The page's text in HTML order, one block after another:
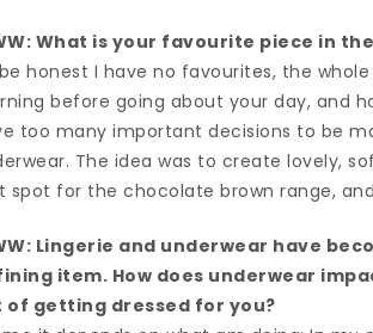
What is your favourite piece in
honest I have no favourites, the
before going about your day, and
too many important decisions to be
The idea was to create lovely,
spot for the chocolate brown range,
Lingerie and underwear have
item. How does underwear
of getting dressed for you?